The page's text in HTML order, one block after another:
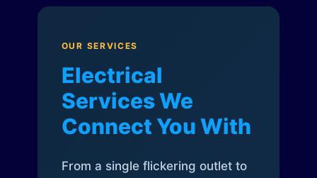
OUR SERVICES
Electrical
Services We
Connect You With
From a single flickering outlet to